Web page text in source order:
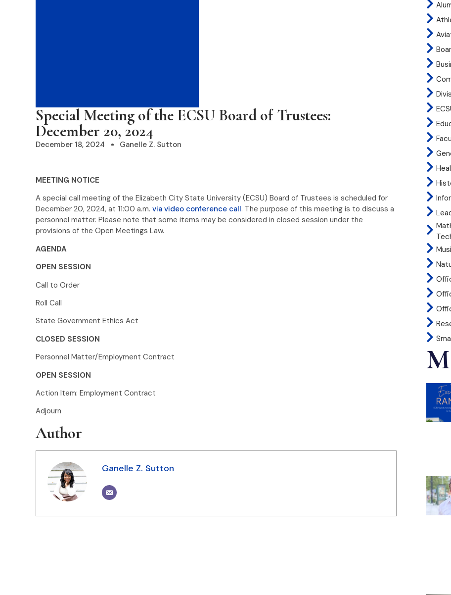
Special Meeting of the ECSU Board of Trustees:
December 20, 2024
December 18, 2024 Ganelle Z. Sutton
MEETING NOTICE
A special call meeting of the Elizabeth City State University (ECSU) Board of Trustees is scheduled for
December 20, 2024, at 11:00 a.m. via video conference call. The purpose of this meeting is to discuss a
personnel matter. Please note that some items may be considered in closed session under the
provisions of the Open Meetings Law.
AGENDA
OPEN SESSION
Call to Order
Roll Call
State Government Ethics Act
CLOSED SESSION
Personnel Matter/Employment Contract
OPEN SESSION
Action Item: Employment Contract
Adjourn
Author
Ganelle Z. Sutton